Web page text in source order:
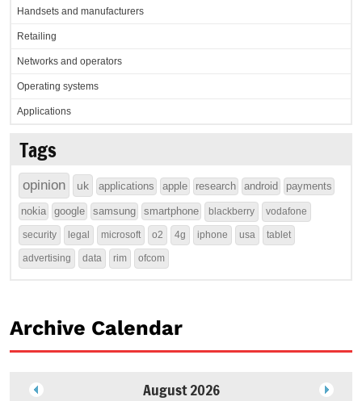
Handsets and manufacturers
Retailing
Networks and operators
Operating systems
Applications
Tags
opinion uk applications apple research android payments
nokia google samsung smartphone blackberry vodafone
security legal microsoft o2 4g iphone usa tablet
advertising data rim ofcom
Archive Calendar
August 2026